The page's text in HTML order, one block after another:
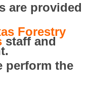
are provided
Forestry
staff and
perform the